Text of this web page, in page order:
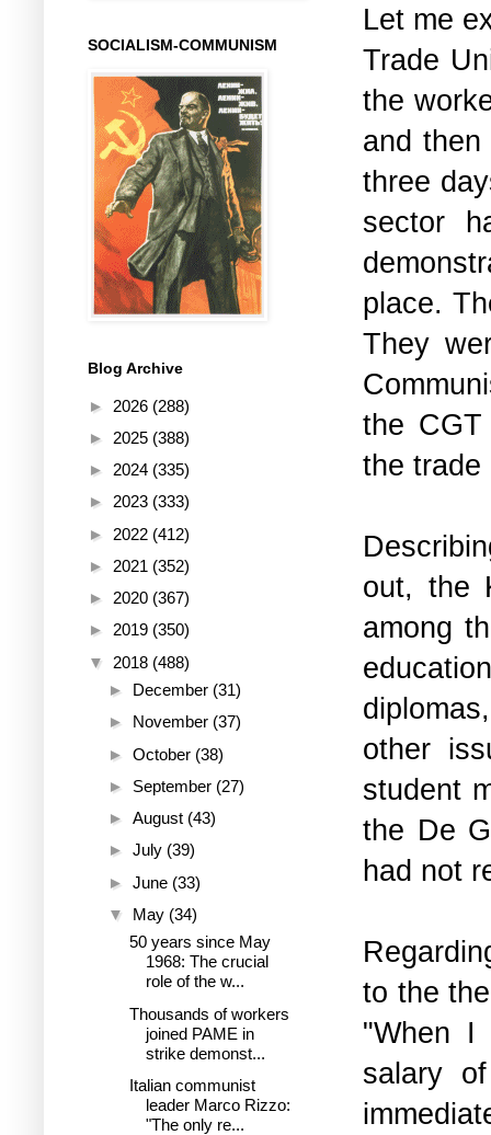
Let me
Trade
the
and
three
sector
place.
They
the
the trade
out, the
among
other
student
the De
had not
to the
"When I
salary
SOCIALISM-COMMUNISM
Blog Archive
► 2026 (288)
► 2025 (388)
► 2024 (335)
► 2023 (333)
► 2022 (412)
► 2021 (352)
► 2020 (367)
► 2019 (350)
▼ 2018 (488)
► December (31)
► November (37)
► October (38)
► September (27)
► August (43)
► July (39)
► June (33)
▼ May (34)
50 years since May
1968: The crucial
role of the w...
Thousands of workers
joined PAME in
strike demonst...
Italian communist
leader Marco Rizzo:
"The only re...